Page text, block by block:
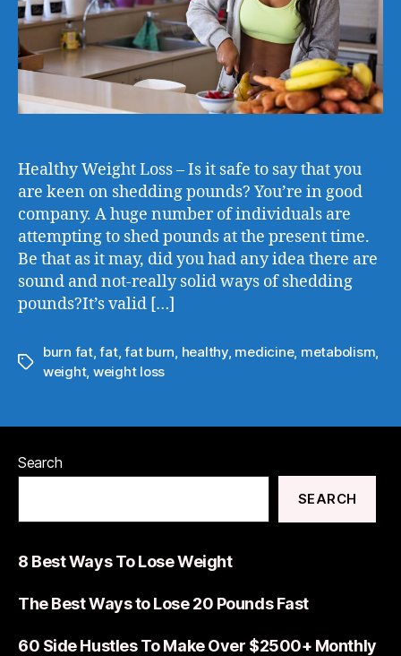
Healthy Weight Loss – Is it safe to say that you
are keen on shedding pounds? You’re in good
company. A huge number of individuals are
attempting to shed pounds at the present time.
Be that as it may, did you had any idea there are
sound and not-really solid ways of shedding
pounds?It’s valid […]
burn fat,fat,fat burn, healthy, medicine, metabolism,
weight, weight loss
Search
SEARCH
8 Best Ways To Lose Weight
The Best Ways to Lose 20 Pounds Fast
60 Side Hustles To Make Over $2500+ Monthly